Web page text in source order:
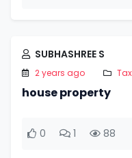
SUBHASHREE S
2 years ago
house property
0 1 88